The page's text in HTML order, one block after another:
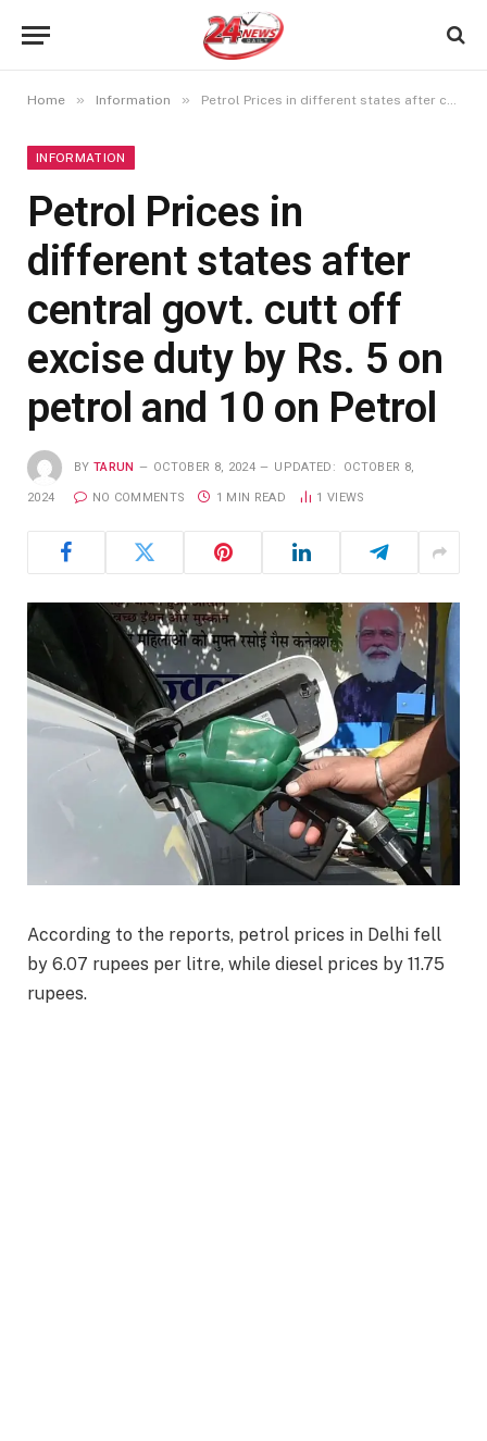
Home » Information » Petrol Prices in different states after central govt. cutt off excise duty by Rs. 5 on petrol and 10 on Petrol
INFORMATION
Petrol Prices in
different states after
central govt. cutt off
excise duty by Rs. 5 on
petrol and 10 on Petrol
BY TARUN OCTOBER 8, 2024 UPDATED: OCTOBER 8,
2024 NO COMMENTS 1 MIN READ 1 VIEWS
According to the reports, petrol prices in Delhi fell
by 6.07 rupees per litre, while diesel prices by 11.75
rupees.